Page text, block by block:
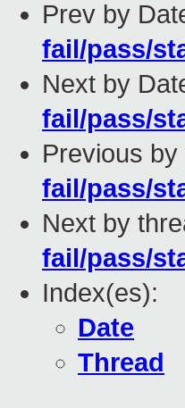
Prev by
fail/pass/
Next by
fail/pass/
Previous by
fail/pass/
Next by
fail/pass/
Index(es):
Date
Thread